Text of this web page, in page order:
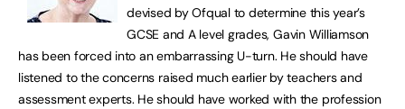
devised by Ofqual to determine this year’s
GCSE and A level grades, Gavin Williamson
has been forced into an embarrassing U-turn. He should have
listened to the concerns raised much earlier by teachers and
assessment experts. He should have worked with the profession